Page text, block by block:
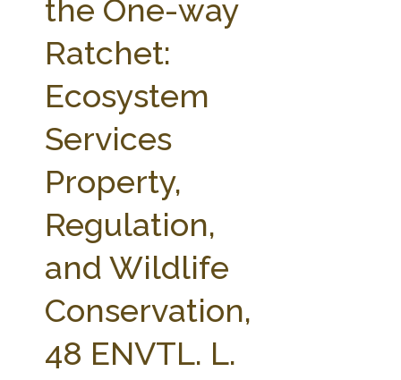
ABOUT THE CENTER
PARTNERS
RESEARCH BY TOPIC
CENTER PUBLICATIONS
STATE COMPILATIONS
AG LAW BIBLIOGRAPHY
the One-way
Ratchet:
Ecosystem
Services
Property,
Regulation,
and Wildlife
Conservation,
48 ENVTL. L.